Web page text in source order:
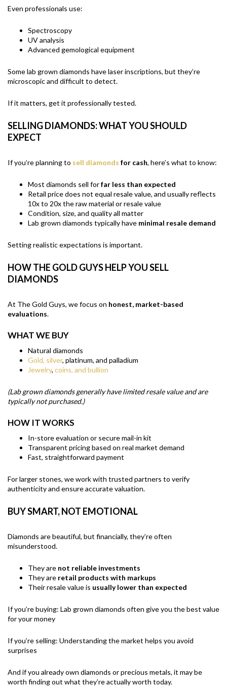
Even professionals use:
Spectroscopy
UV analysis
Advanced gemological equipment
Some lab grown diamonds have laser inscriptions, but they’re
microscopic and difficult to detect.
If it matters, get it professionally tested.
SELLING DIAMONDS: WHAT YOU SHOULD
EXPECT
If you’re planning to sell diamonds for cash, here’s what to know:
Most diamonds sell forfar less than expected
Retail price does not equal resale value, and usually reflects
10x to 20x the raw material or resale value
Condition, size, and quality all matter
Lab grown diamonds typically have minimal resale demand
Setting realistic expectations is important.
HOW THE GOLD GUYS HELP YOU SELL
DIAMONDS
At The Gold Guys, we focus on honest, market-based
evaluations.
WHAT WE BUY
Natural diamonds
Gold, silver, platinum, and palladium
Jewelry, coins, and bullion
(Lab grown diamonds generally have limited resale value and are
typically not purchased.)
HOW IT WORKS
In-store evaluation or secure mail-in kit
Transparent pricing based on real market demand
Fast, straightforward payment
For larger stones, we work with trusted partners to verify
authenticity and ensure accurate valuation.
BUY SMART, NOT EMOTIONAL
Diamonds are beautiful, but financially, they’re often
misunderstood.
They are not reliable investments
They are retail products with markups
Their resale value is usually lower than expected
If you’re buying: Lab grown diamonds often give you the best value
for your money
If you’re selling: Understanding the market helps you avoid
surprises
And if you already own diamonds or precious metals, it may be
worth finding out what they’re actually worth today.